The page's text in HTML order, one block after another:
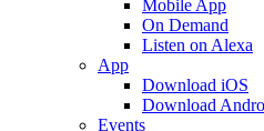
Mobile App
On Demand
Listen on Alexa
App
Download iOS
Download
Events